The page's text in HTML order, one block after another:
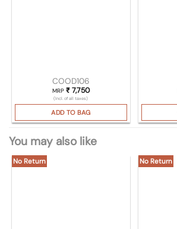
COOD106
MRP ₹7,750
(Incl. of all taxes)
ADD TO BAG
You may also like
No Return No Return